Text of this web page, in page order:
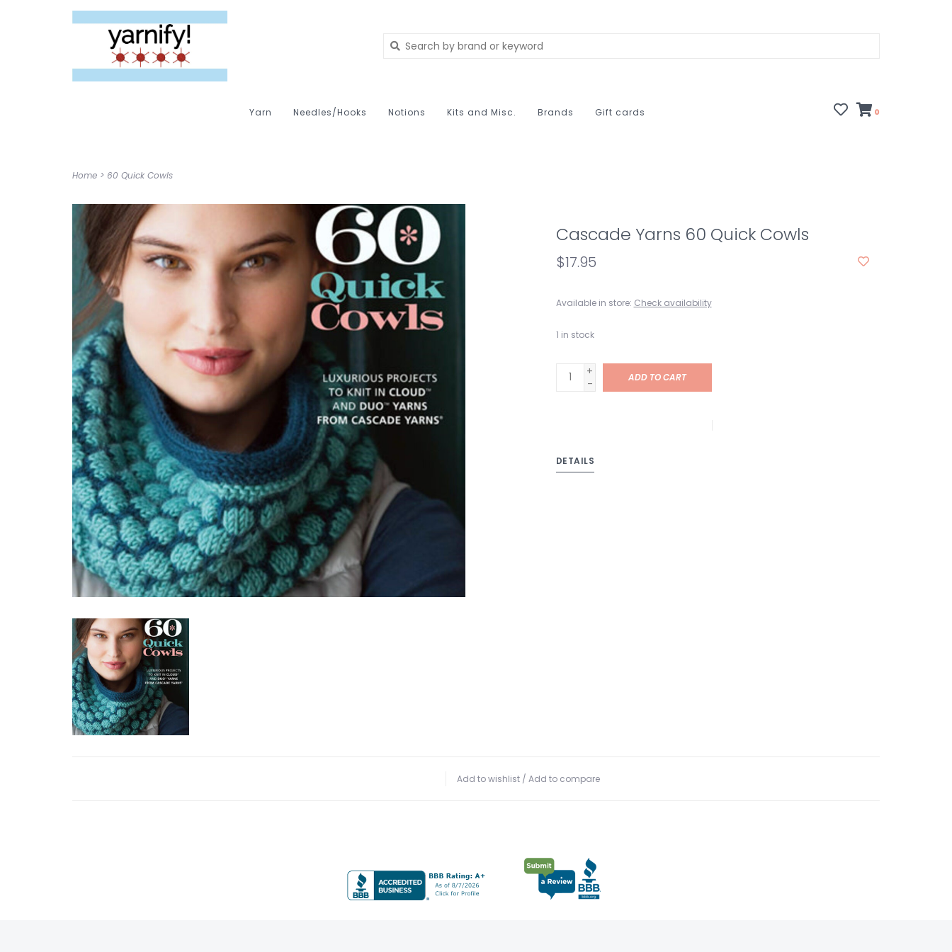
Yarn Needles/Hooks Notions Kits and Misc. Brands Gift cards 0
Home > 60 Quick Cowls
Cascade Yarns 60 Quick Cowls
$17.95
Available in store: Check availability
1 in stock
+
-
ADD TO CART
DETAILS
Add to wishlist / Add to compare